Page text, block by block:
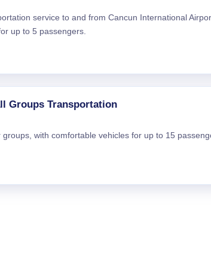
service to and from Cancun International
up to 5 passengers.
Groups Transportation
groups, with comfortable vehicles for up to 15